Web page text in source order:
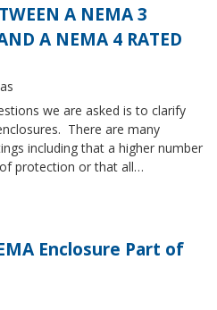
A NEMA 3
A NEMA 4 RATED
we are asked is to clarify
There are many
including that a higher number
protection or that all…
Enclosure Part of